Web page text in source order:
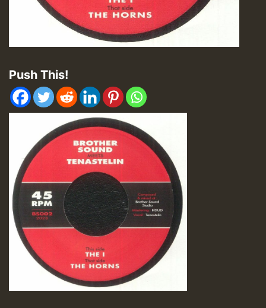
Push This!